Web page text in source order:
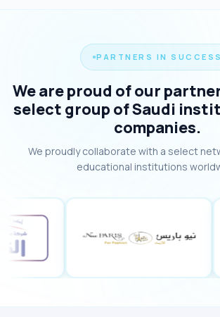
PARTNERS IN SUCCESS
We are proud of our
select group of Saudi
companies.
We proudly collaborate with a select
educational institutions